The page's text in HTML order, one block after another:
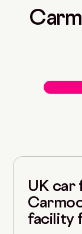
UK car
facility